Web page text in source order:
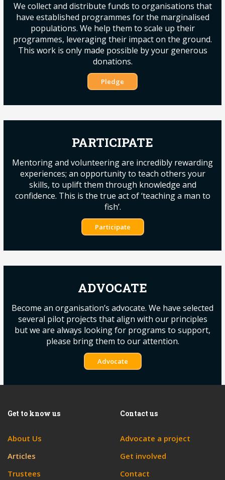
We collect and distribute funds to organisations that
have established programmes for the marginalised
populations. We help them to scale up their
programmes, leveraging their impact on the ground.
This work is only made possible by your generous
donations.
Pledge
PARTICIPATE
Mentoring and volunteering are incredibly rewarding
experiences; an opportunity to teach others your
skills, to uplift them through knowledge and
confidence. This is the true act of ‘teaching a man to
fish’.
Participate
ADVOCATE
Become an organisation’s advocate. We have selected
several pilot projects that align with our principles
but we are always looking for programs to support,
please bring them to our attention.
Advocate
Get to know us
About Us
Articles
Trustees
Contact us
Advocate a project
Get involved
Contact